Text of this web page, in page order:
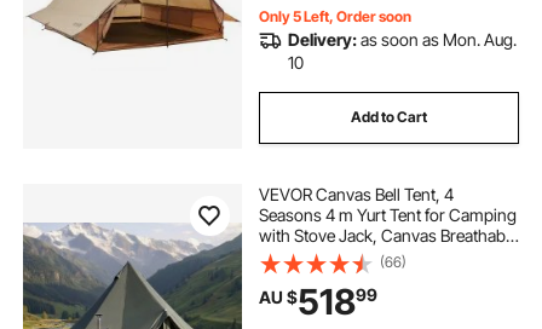
Only 5 Left, Order soon
Delivery:as soon as Mon. Aug.
10
Add to Cart
VEVOR Canvas Bell Tent, 4
Seasons 4 m Yurt Tent for Camping
with Stove Jack, Canvas Breathable
Holds up to 4 People with Zipped
Detachable Floor, for Family
Camping Glamping Outdoor
Hunting Party
(66)
AU $51899